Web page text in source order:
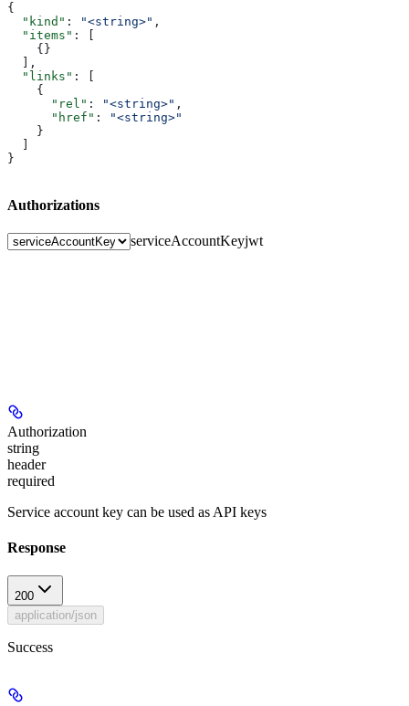
{
  "kind"
: "<string>" ,
  "items"
: [
    {}
  ],
  "links"
: [
    {
      "rel"
: "<string>" ,
      "href"
:
"<string>"
    }
}
Authorizations
serviceAccountKeyjwt
Authorization
string
header
required
Service account key can be used as API keys
Response
200
application/json
Success